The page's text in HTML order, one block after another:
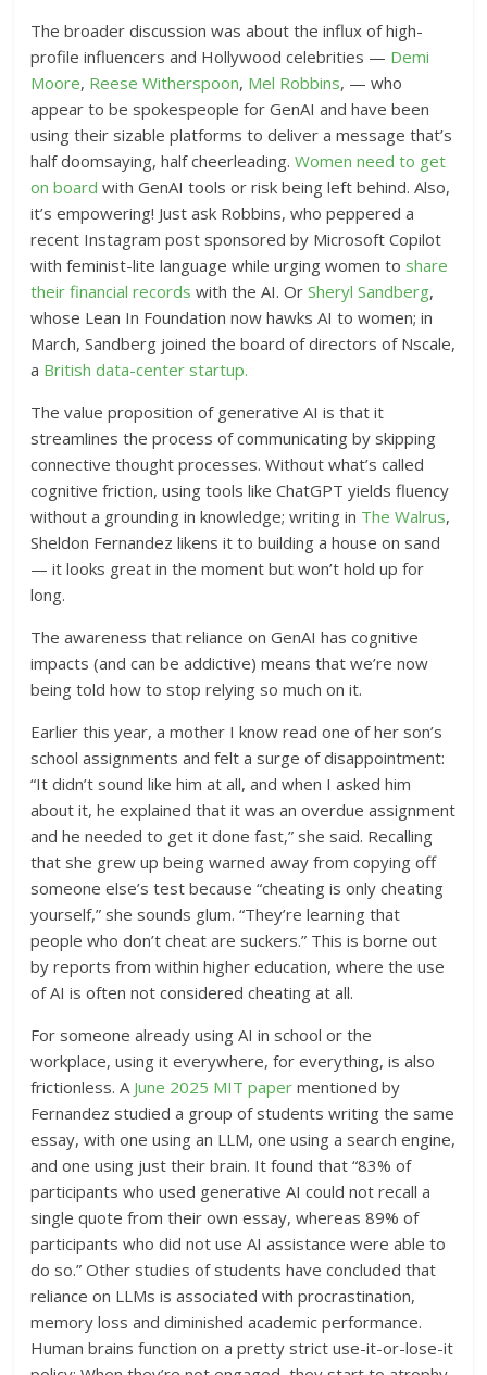
The broader discussion was about the influx of high-
profile influencers and Hollywood celebrities — Demi
Moore, Reese Witherspoon, Mel Robbins, — who
appear to be spokespeople for GenAI and have been
using their sizable platforms to deliver a message that’s
half doomsaying, half cheerleading.Women need to get
on board with GenAI tools or risk being left behind. Also,
it’s empowering! Just ask Robbins, who peppered a
recent Instagram post sponsored by Microsoft Copilot
with feminist-lite language while urging women to share
their financial records with the AI. OrSheryl Sandberg,
whose Lean In Foundation now hawks AI to women; in
March, Sandberg joined the board of directors of Nscale,
a British data-center startup.
The value proposition of generative AI is that it
streamlines the process of communicating by skipping
connective thought processes. Without what’s called
cognitive friction, using tools like ChatGPT yields fluency
without a grounding in knowledge; writing in The Walrus,
Sheldon Fernandez likens it to building a house on sand
— it looks great in the moment but won’t hold up for
long.
The awareness that reliance on GenAI has cognitive
impacts (and can be addictive) means that we’re now
being told how to stop relying so much on it.
Earlier this year, a mother I know read one of her son’s
school assignments and felt a surge of disappointment:
“It didn’t sound like him at all, and when I asked him
about it, he explained that it was an overdue assignment
and he needed to get it done fast,” she said. Recalling
that she grew up being warned away from copying off
someone else’s test because “cheating is only cheating
yourself,” she sounds glum. “They’re learning that
people who don’t cheat are suckers.” This is borne out
by reports from within higher education, where the use
of AI is often not considered cheating at all.
For someone already using AI in school or the
workplace, using it everywhere, for everything, is also
frictionless. A June 2025 MIT paper mentioned by
Fernandez studied a group of students writing the same
essay, with one using an LLM, one using a search engine,
and one using just their brain. It found that “83% of
participants who used generative AI could not recall a
single quote from their own essay, whereas 89% of
participants who did not use AI assistance were able to
do so.” Other studies of students have concluded that
reliance on LLMs is associated with procrastination,
memory loss and diminished academic performance.
Human brains function on a pretty strict use-it-or-lose-it